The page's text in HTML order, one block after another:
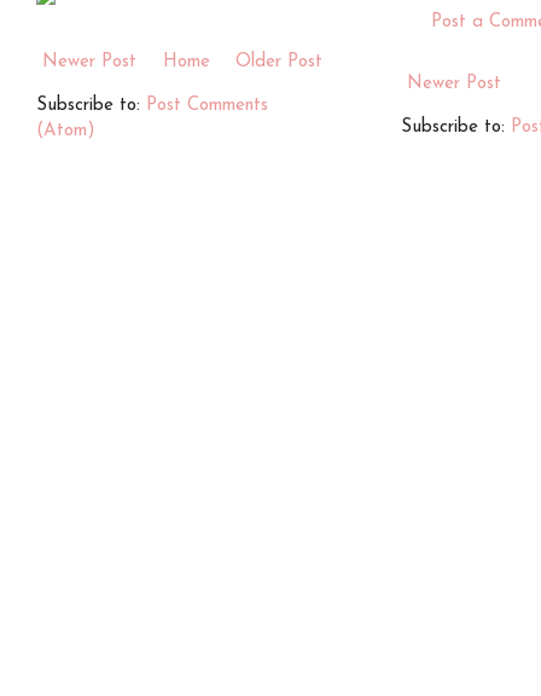
Post a
Newer Post
Subscribe to:
Newer Post Older Post
Home
Subscribe to: Post Comments
(Atom)